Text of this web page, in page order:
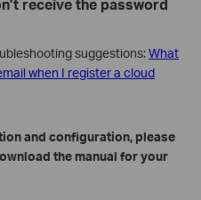
suggestions:What
when I register a cloud
and configuration, please
the manual for your